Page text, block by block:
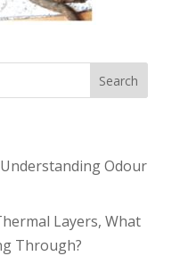
Understanding Odour
Layers, What
Through?